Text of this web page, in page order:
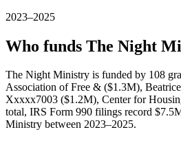
2023–2025
Who funds The Night
The Night Ministry is funded by 108
Association of Free & ($1.3M),
Xxxxx7003 ($1.2M), Center for
total, IRS Form 990 filings record
Ministry between 2023–2025.